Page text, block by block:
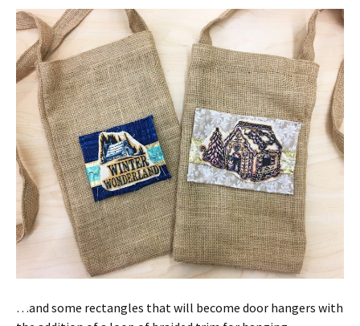
…and some rectangles that will become door hangers with